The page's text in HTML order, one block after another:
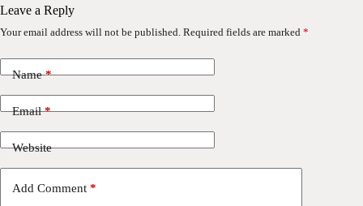
Leave a Reply
Your email address will not be published. Required fields are marked *
Name*
Email*
Website
Add Comment *